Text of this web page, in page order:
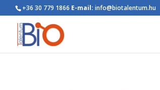
+36 30 779 1866 E-mail: info@biotalentum.hu